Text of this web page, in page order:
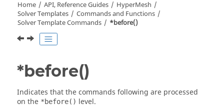
Home API, Reference Guides
HyperMesh
Solver Templates
Commands and Functions
Solver Template Commands
*before()
*before()
Indicates that the commands following are processed
on the *before() level.